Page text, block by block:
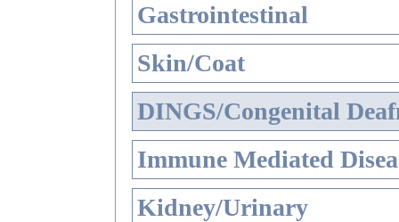
Gastrointestinal
Skin/Coat
DINGS/Congenital
Immune Mediated
Kidney/Urinary